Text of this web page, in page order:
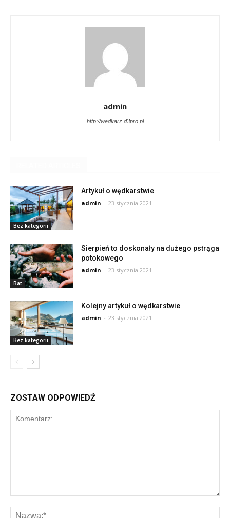
admin
http://wedkarz.d3pro.pl
Bez kategorii
Artykuł o wędkarstwie
admin - 23 stycznia 2021
Bat
Sierpień to doskonały na dużego pstrąga
potokowego
admin - 23 stycznia 2021
Bez kategorii
Kolejny artykuł o wędkarstwie
admin - 23 stycznia 2021
ZOSTAW ODPOWIEDŹ